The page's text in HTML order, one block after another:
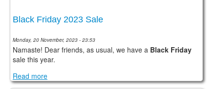
Black Friday 2023 Sale
Monday, 20 November, 2023 - 23:53
Namaste! Dear friends, as usual, we have a Black Friday
sale this year.
Read more